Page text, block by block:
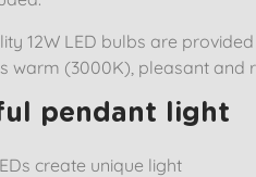
12W LED bulbs are
warm (3000K), pleasant and
pendant light
create unique light